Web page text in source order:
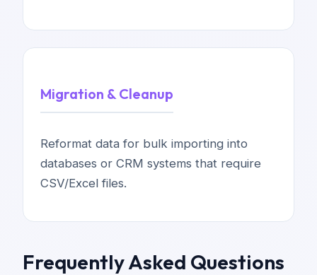
Migration & Cleanup
Reformat data for bulk importing into
databases or CRM systems that require
CSV/Excel files.
Frequently Asked Questions